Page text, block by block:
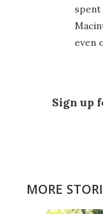
even
Sign up
MORE